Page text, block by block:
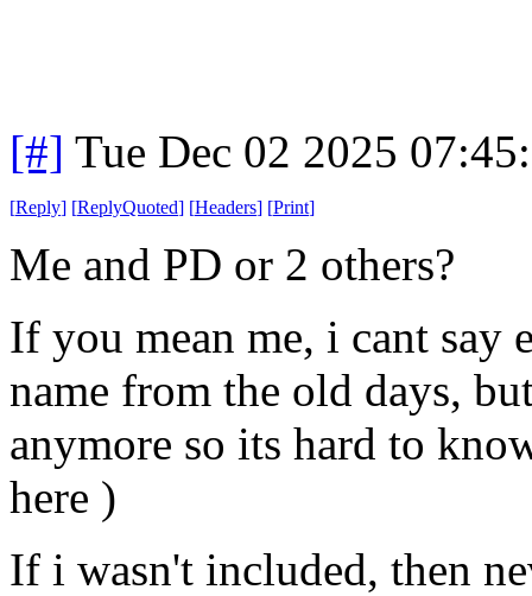
[#] Tue Dec 02 2025
[Reply] [ReplyQuoted] [Headers] [Print]
Me and PD or 2 others?
If you mean me, i cant say
name from the old days,
anymore so its hard to
here )
If i wasn't included, then